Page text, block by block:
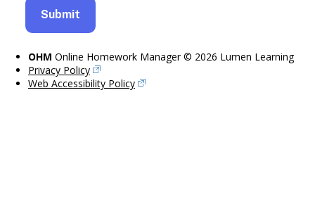
OHM Online Homework Manager © 2026 Lumen Learning
Privacy Policy
Web Accessibility Policy